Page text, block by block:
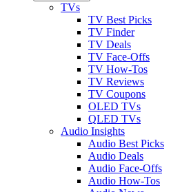
TVs
TV Best Picks
TV Finder
TV Deals
TV Face-Offs
TV How-Tos
TV Reviews
TV Coupons
OLED TVs
QLED TVs
Audio Insights
Audio Best Picks
Audio Deals
Audio Face-Offs
Audio How-Tos